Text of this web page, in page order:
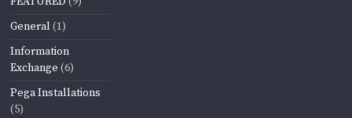
General (1)
Information
Exchange (6)
Pega Installations
(5)